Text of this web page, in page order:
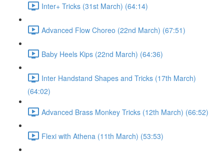
Inter+ Tricks (31st March) (64:14)
Advanced Flow Choreo (22nd March) (67:51)
Baby Heels Kips (22nd March) (64:36)
Inter Handstand Shapes and Tricks (17th March)
(64:02)
Advanced Brass Monkey Tricks (12th March) (66:52)
Flexi with Athena (11th March) (53:53)